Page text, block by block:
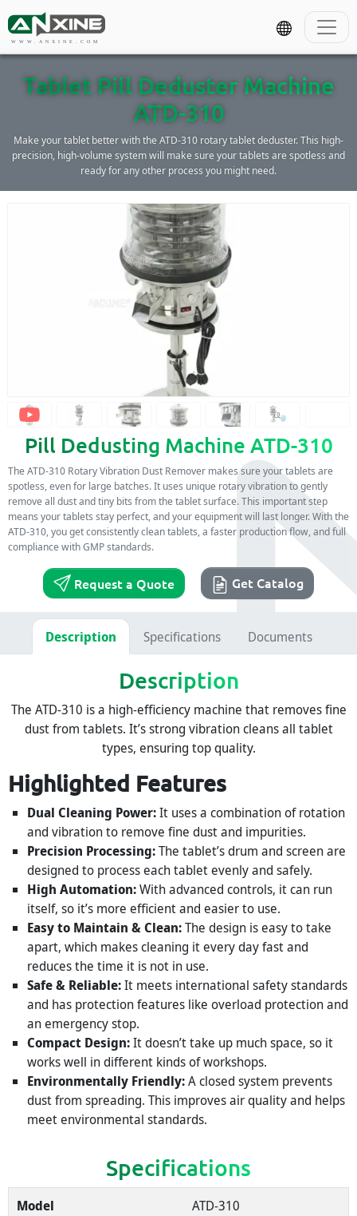
WWW.ANXINE.COM
Tablet Pill Deduster Machine
ATD-310
Make your tablet better with the ATD-310 rotary tablet deduster. This high-
precision, high-volume system will make sure your tablets are spotless and
ready for any other process you might need.
Pill Dedusting Machine ATD-310
The ATD-310 Rotary Vibration Dust Remover makes sure your tablets are
spotless, even for large batches. It uses unique rotary vibration to gently
remove all dust and tiny bits from the tablet surface. This important step
means your tablets stay perfect, and your equipment will last longer. With the
ATD-310, you get consistently clean tablets, a faster production flow, and full
compliance with GMP standards.
Request a Quote Get Catalog
Description Specifications Documents
Description
The ATD-310 is a high-efficiency machine that removes fine
dust from tablets. It’s strong vibration cleans all tablet
types, ensuring top quality.
Highlighted Features
Dual Cleaning Power:It uses a combination of rotation
and vibration to remove fine dust and impurities.
Precision Processing:The tablet’s drum and screen are
designed to process each tablet evenly and safely.
High Automation:With advanced controls, it can run
itself, so it’s more efficient and easier to use.
Easy to Maintain & Clean:The design is easy to take
apart, which makes cleaning it every day fast and
reduces the time it is not in use.
Safe & Reliable:It meets international safety standards
and has protection features like overload protection and
an emergency stop.
Compact Design:It doesn’t take up much space, so it
works well in different kinds of workshops.
Environmentally Friendly:A closed system prevents
dust from spreading. This improves air quality and helps
meet environmental standards.
Specifications
Model
ATD-310